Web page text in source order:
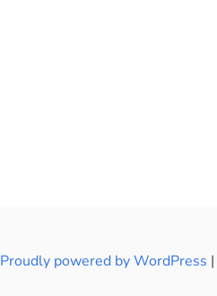
Proudly powered by WordPress |